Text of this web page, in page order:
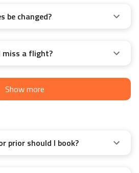
be changed?
miss a flight?
Show more
prior should I book?